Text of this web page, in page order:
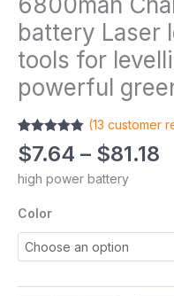
battery Laser
tools for
powerful
Rated
4.85
out of 5
13
customer
(13 customer
$7.64 – $81.18
high power battery
Color